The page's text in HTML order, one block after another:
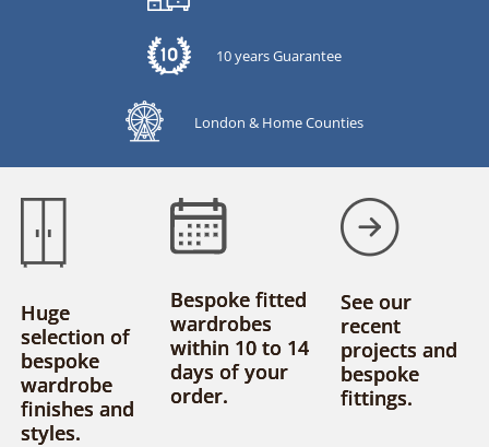
10 years Guarantee
London & Home Counties
Huge
selection of
bespoke
wardrobe
finishes and
styles.
Bespoke fitted
wardrobes
within 10 to 14
days of your
order.
See our
recent
projects and
bespoke
fittings.